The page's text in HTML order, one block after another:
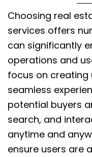
Choosing real
services offers
can significantly
operations and
focus on
seamless
potential buyers
search, and
anytime and
ensure users are